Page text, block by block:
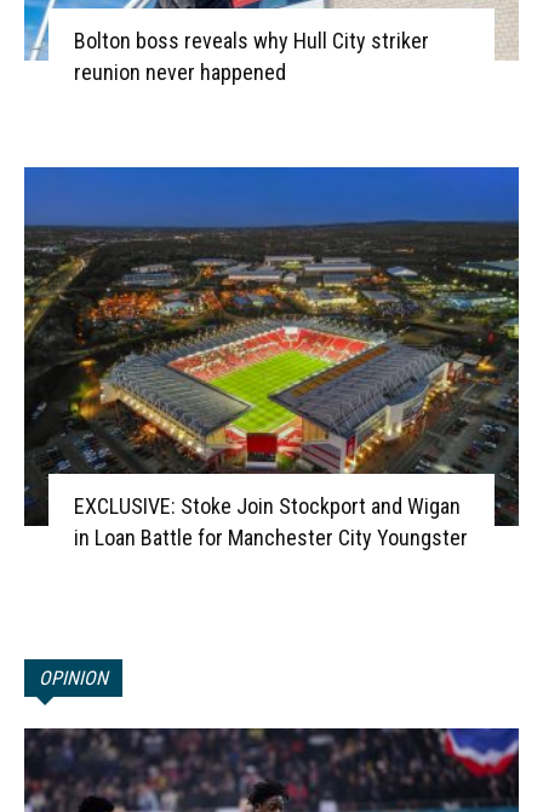
Bolton boss reveals why Hull City striker
reunion never happened
EXCLUSIVE: Stoke Join Stockport and Wigan
in Loan Battle for Manchester City Youngster
OPINION